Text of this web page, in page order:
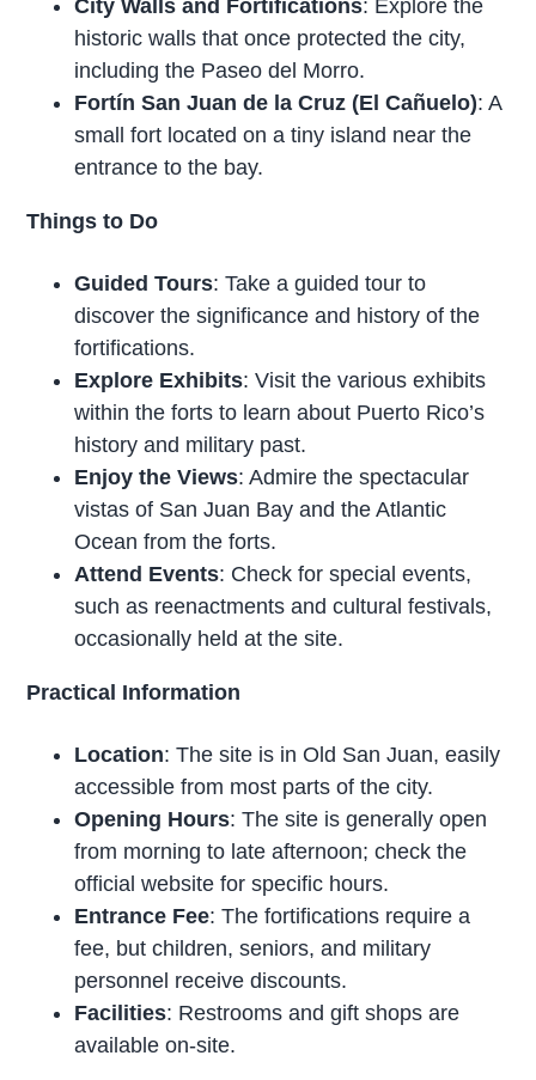
City Walls and Fortifications: Explore the
historic walls that once protected the city,
including the Paseo del Morro.
Fortín San Juan de la Cruz (El Cañuelo): A
small fort located on a tiny island near the
entrance to the bay.
Things to Do
Guided Tours: Take a guided tour to
discover the significance and history of the
fortifications.
Explore Exhibits: Visit the various exhibits
within the forts to learn about Puerto Rico’s
history and military past.
Enjoy the Views: Admire the spectacular
vistas of San Juan Bay and the Atlantic
Ocean from the forts.
Attend Events: Check for special events,
such as reenactments and cultural festivals,
occasionally held at the site.
Practical Information
Location: The site is in Old San Juan, easily
accessible from most parts of the city.
Opening Hours: The site is generally open
from morning to late afternoon; check the
official website for specific hours.
Entrance Fee: The fortifications require a
fee, but children, seniors, and military
personnel receive discounts.
Facilities: Restrooms and gift shops are
available on-site.